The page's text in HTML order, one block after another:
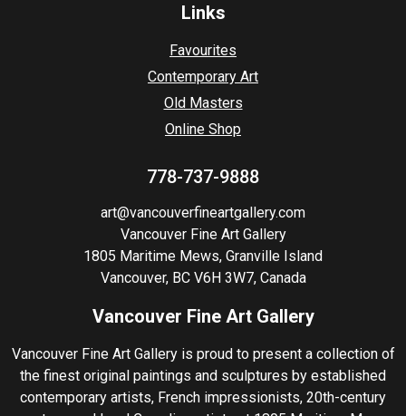
Links
Favourites
Contemporary Art
Old Masters
Online Shop
778-737-9888
art@vancouverfineartgallery.com
Vancouver Fine Art Gallery
1805 Maritime Mews, Granville Island
Vancouver, BC V6H 3W7, Canada
Vancouver Fine Art Gallery
Vancouver Fine Art Gallery is proud to present a collection of
the finest original paintings and sculptures by established
contemporary artists, French impressionists, 20th-century